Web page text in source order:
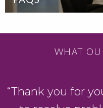
WHAT
“Thank you for